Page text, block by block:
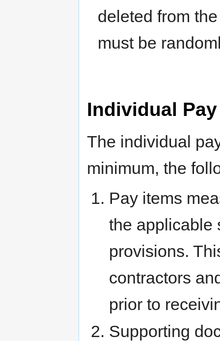
deleted from
must be
Individual
The individual
minimum, the
Pay items
the applicable
provisions.
contractors
prior to
Supporting